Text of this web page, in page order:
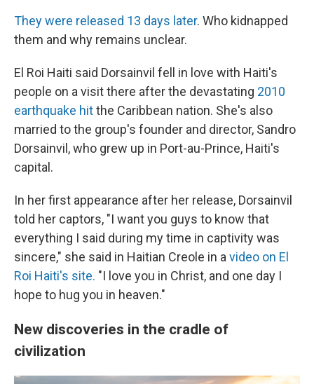
They were released 13 days later. Who kidnapped
them and why remains unclear.
El Roi Haiti said Dorsainvil fell in love with Haiti's
people on a visit there after the devastating 2010
earthquake hitthe Caribbean nation. She's also
married to the group's founder and director, Sandro
Dorsainvil, who grew up in Port-au-Prince, Haiti's
capital.
In her first appearance after her release, Dorsainvil
told her captors, "I want you guys to know that
everything I said during my time in captivity was
sincere," she said in Haitian Creole in a video on El
Roi Haiti's site. "I love you in Christ, and one day I
hope to hug you in heaven."
New discoveries in the cradle of
civilization